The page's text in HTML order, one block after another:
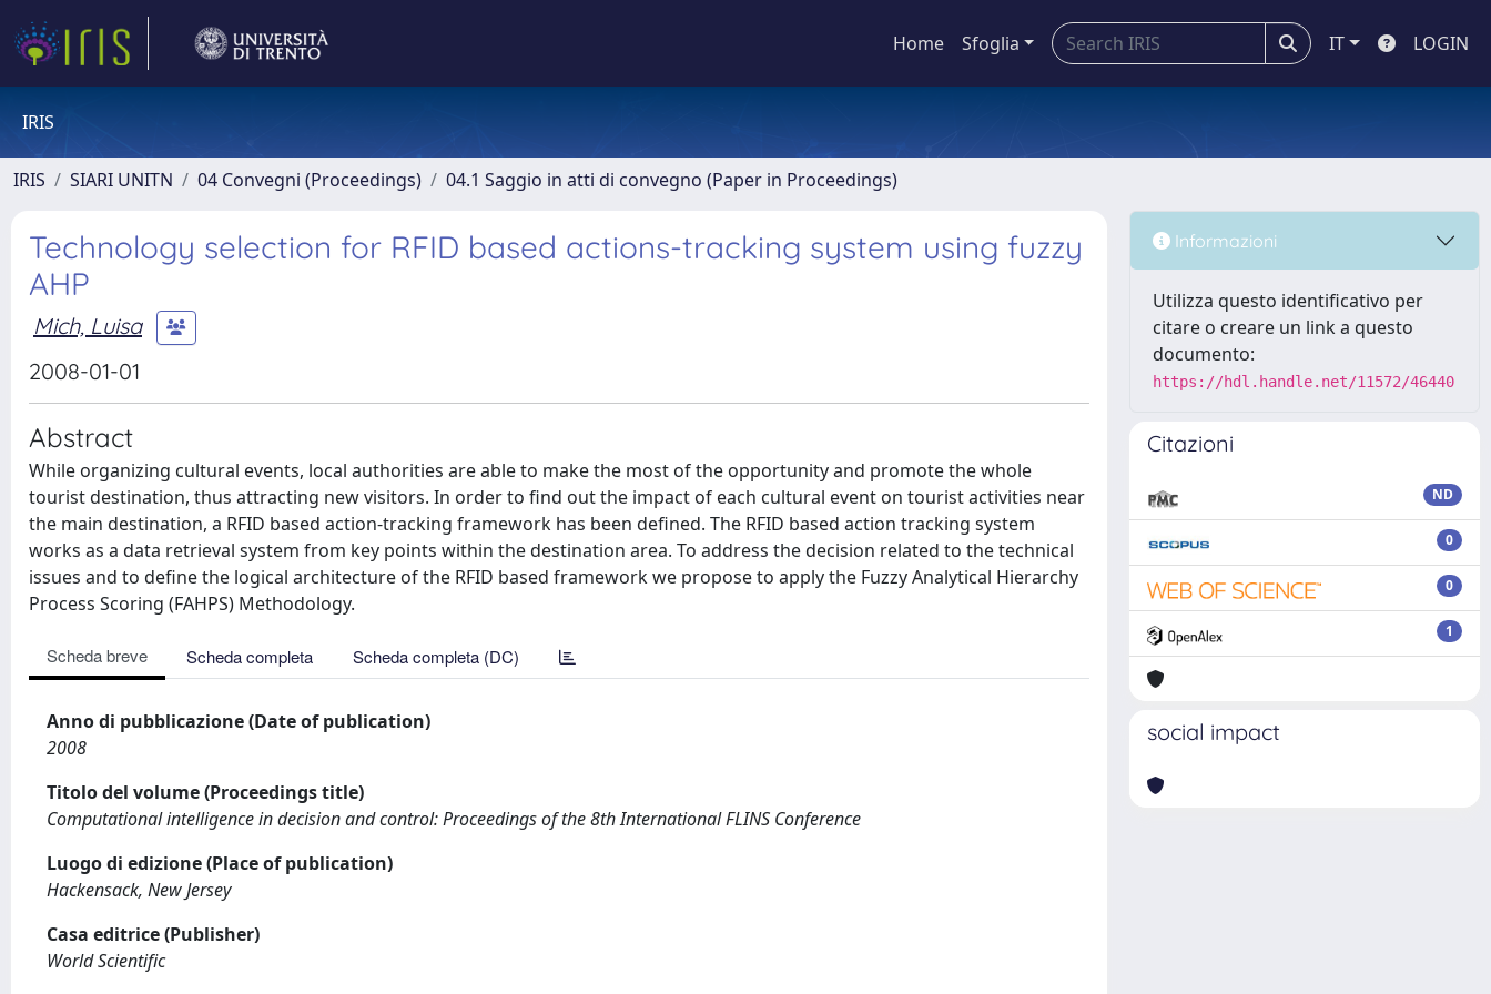
Home Sfoglia IT LOGIN
IRIS
IRIS SIARI UNITN 04 Convegni (Proceedings) 04.1 Saggio in atti di convegno (Paper in Proceedings)
Technology selection for RFID based actions-tracking system using fuzzy
AHP
Mich, Luisa
2008-01-01
Abstract
While organizing cultural events, local authorities are able to make the most of the opportunity and promote the whole
tourist destination, thus attracting new visitors. In order to find out the impact of each cultural event on tourist activities near
the main destination, a RFID based action-tracking framework has been defined. The RFID based action tracking system
works as a data retrieval system from key points within the destination area. To address the decision related to the technical
issues and to define the logical architecture of the RFID based framework we propose to apply the Fuzzy Analytical Hierarchy
Process Scoring (FAHPS) Methodology.
Scheda breve Scheda completa Scheda completa (DC)
Anno di pubblicazione (Date of publication)
2008
Titolo del volume (Proceedings title)
Computational intelligence in decision and control: Proceedings of the 8th International FLINS Conference
Luogo di edizione (Place of publication)
Hackensack, New Jersey
Casa editrice (Publisher)
World Scientific
Informazioni
Utilizza questo identificativo per
citare o creare un link a questo
documento:
https://hdl.handle.net/11572/46440
Citazioni
ND
0
0
1
social impact